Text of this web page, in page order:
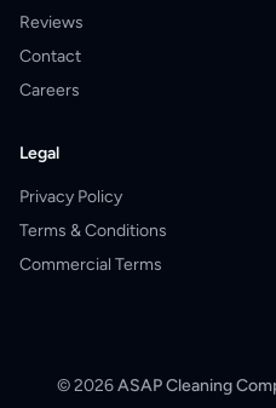
Reviews
Contact
Careers
Legal
Privacy Policy
Terms & Conditions
Commercial Terms
©2026ASAP Cleaning